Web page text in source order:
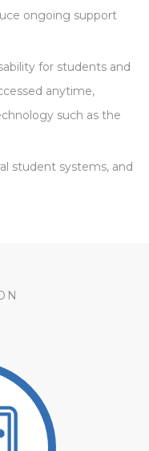
ongoing support
for students and
anytime,
such as the
student systems, and